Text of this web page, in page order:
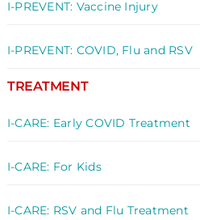
I-PREVENT: Vaccine Injury
I-PREVENT: COVID, Flu and RSV
TREATMENT
I-CARE: Early COVID Treatment
I-CARE: For Kids
I-CARE: RSV and Flu Treatment